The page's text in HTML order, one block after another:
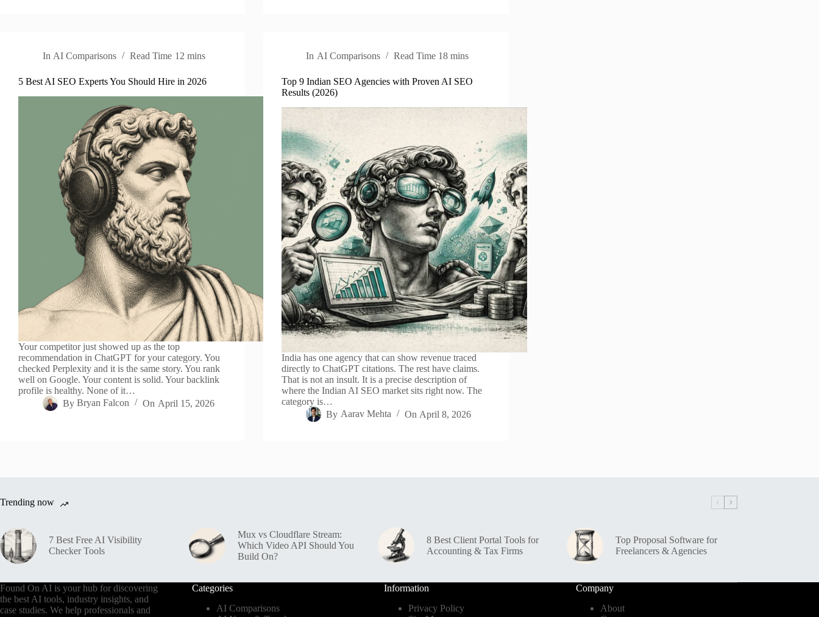
In AI Comparisons Read Time 12 mins
5 Best AI SEO Experts You Should Hire in 2026
Your competitor just showed up as the top
recommendation in ChatGPT for your category. You
checked Perplexity and it is the same story. You rank
well on Google. Your content is solid. Your backlink
profile is healthy. None of it…
By Bryan Falcon On April 15, 2026
In AI Comparisons Read Time 18 mins
Top 9 Indian SEO Agencies with Proven AI SEO
Results (2026)
India has one agency that can show revenue traced
directly to ChatGPT citations. The rest have claims.
That is not an insult. It is a precise description of
where the Indian AI SEO market sits right now. The
category is…
By Aarav Mehta On April 8, 2026
Trending now
7 Best Free AI Visibility
Checker Tools
Mux vs Cloudflare Stream:
Which Video API Should You
Build On?
8 Best Client Portal Tools for
Accounting & Tax Firms
Top Proposal Software for
Freelancers & Agencies
Found On AI is your hub for discovering
the best AI tools, industry insights, and
case studies. We help professionals and
Categories
AI Comparisons
Information
Privacy Policy
Company
About